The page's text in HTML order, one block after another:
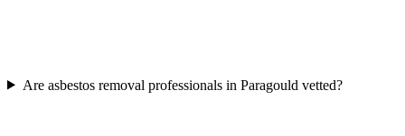
Are asbestos removal professionals in Paragould vetted?